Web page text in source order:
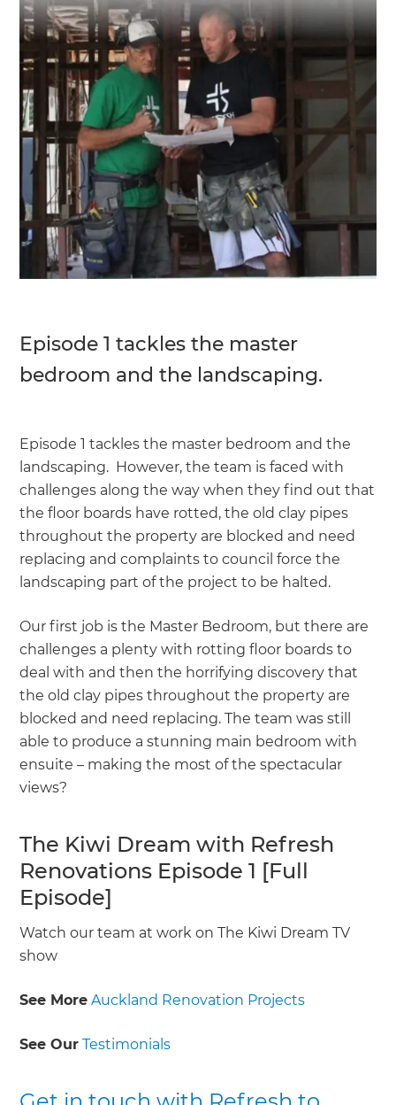
Episode 1 tackles the master
bedroom and the landscaping.
Episode 1 tackles the master bedroom and the
landscaping. However, the team is faced with
challenges along the way when they find out that
the floor boards have rotted, the old clay pipes
throughout the property are blocked and need
replacing and complaints to council force the
landscaping part of the project to be halted.
Our first job is the Master Bedroom, but there are
challenges a plenty with rotting floor boards to
deal with and then the horrifying discovery that
the old clay pipes throughout the property are
blocked and need replacing. The team was still
able to produce a stunning main bedroom with
ensuite – making the most of the spectacular
views?
The Kiwi Dream with Refresh
Renovations Episode 1 [Full
Episode]
Watch our team at work on The Kiwi Dream TV
show
See More Auckland Renovation Projects
See Our Testimonials